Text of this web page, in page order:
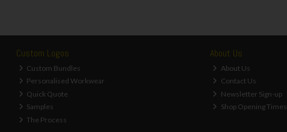
Custom Logos
Custom Bundles
Personalised Workwear
Quick Quote
Samples
The Process
About Us
About Us
Contact Us
Newsletter Sign-up
Shop Opening Times